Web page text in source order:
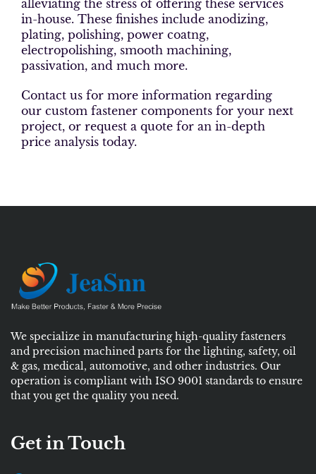
alleviating the stress of offering these services
in-house. These finishes include anodizing,
plating, polishing, power coatng,
electropolishing, smooth machining,
passivation, and much more.
Contact us for more information regarding
our custom fastener components for your next
project, or request a quote for an in-depth
price analysis today.
We specialize in manufacturing high-quality fasteners
and precision machined parts for the lighting, safety, oil
& gas, medical, automotive, and other industries. Our
operation is compliant with ISO 9001 standards to ensure
that you get the quality you need.
Get in Touch